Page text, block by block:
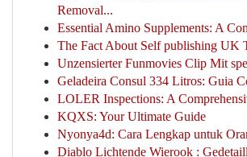
Removal...
Essential Amino Supplements: A
The Fact About Self publishing UK
Unzensierter Funmovies Clip Mit
Geladeira Consul 334 Litros: Guia
LOLER Inspections: A
KQXS: Your Ultimate Guide
Nyonya4d: Cara Lengkap untuk
Diablo Lichtende Wierook :